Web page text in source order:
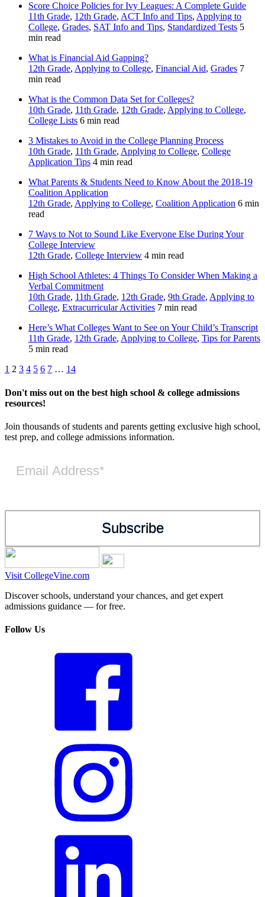
Score Choice Policies for Ivy Leagues: A Complete Guide
11th Grade, 12th Grade, ACT Info and Tips, Applying to
College, Grades, SAT Info and Tips, Standardized Tests 5
min read
What is Financial Aid Gapping?
12th Grade, Applying to College, Financial Aid, Grades 7
min read
What is the Common Data Set for Colleges?
10th Grade, 11th Grade, 12th Grade, Applying to College,
College Lists 6 min read
3 Mistakes to Avoid in the College Planning Process
10th Grade, 11th Grade, Applying to College, College
Application Tips 4 min read
What Parents & Students Need to Know About the 2018-19
Coalition Application
12th Grade, Applying to College, Coalition Application 6 min
read
7 Ways to Not to Sound Like Everyone Else During Your
College Interview
12th Grade, College Interview 4 min read
High School Athletes: 4 Things To Consider When Making a
Verbal Commitment
10th Grade, 11th Grade, 12th Grade, 9th Grade, Applying to
College, Extracurricular Activities 7 min read
Here’s What Colleges Want to See on Your Child’s Transcript
11th Grade, 12th Grade, Applying to College, Tips for Parents
5 min read
Posts
pagination
Previous
1 2 3 4 5 6 7 … 14Next
Don't miss out on the best high school & college admissions
resources!
Join thousands of students and parents getting exclusive high school,
test prep, and college admissions information.
Visit CollegeVine.com
Discover schools, understand your chances, and get expert
admissions guidance — for free.
Follow Us